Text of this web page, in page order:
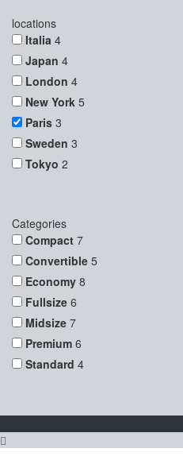
locations
Italia 4
Japan 4
London 4
New York 5
Paris 3
Sweden 3
Tokyo 2
Categories
Compact 7
Convertible 5
Economy 8
Fullsize 6
Midsize 7
Premium 6
Standard 4